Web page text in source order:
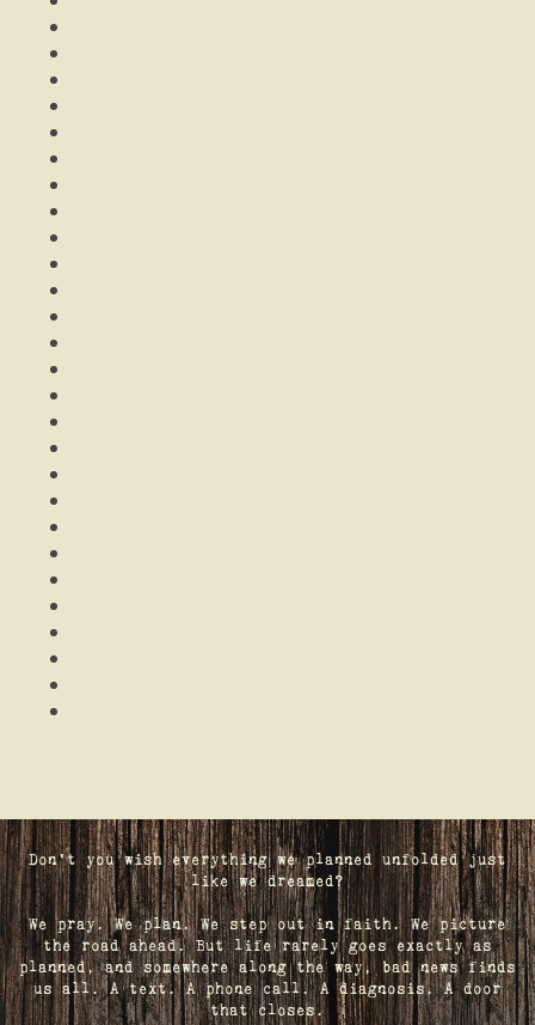
Don't you wish everything we planned unfolded just
like we dreamed?
We pray. We plan. We step out in faith. We picture
the road ahead. But life rarely goes exactly as
planned, and somewhere along the way, bad news finds
us all. A text. A phone call. A diagnosis. A door
that closes.